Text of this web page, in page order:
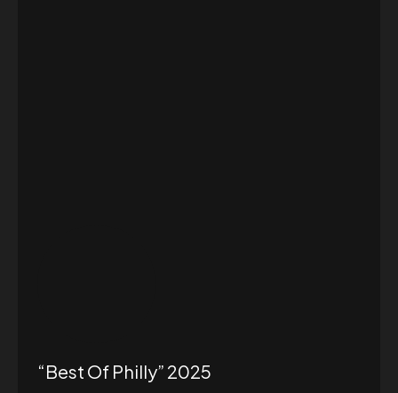
“best Of Philly” 2025